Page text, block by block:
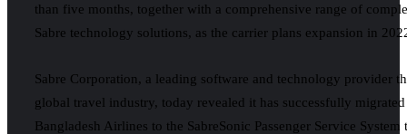
than five months, together with a comprehensive range of
Sabre technology solutions, as the carrier plans expansion in
Sabre Corporation, a leading software and technology provider
global travel industry, today revealed it has successfully
Bangladesh Airlines to the SabreSonic Passenger Service System